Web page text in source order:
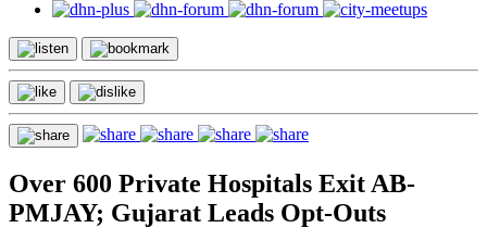
Over 600 Private Hospitals Exit AB-
PMJAY; Gujarat Leads Opt-Outs